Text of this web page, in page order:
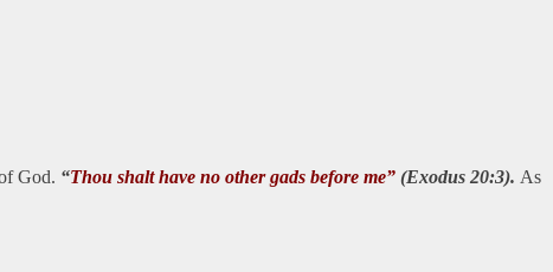
God. “Thou shalt have no other gads before me” (Exodus 20:3). As